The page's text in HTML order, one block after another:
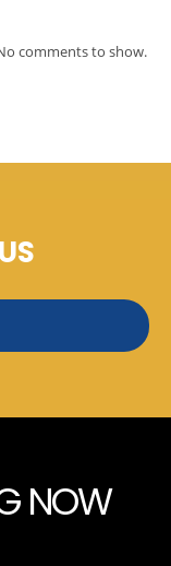
comments to show.
NOW